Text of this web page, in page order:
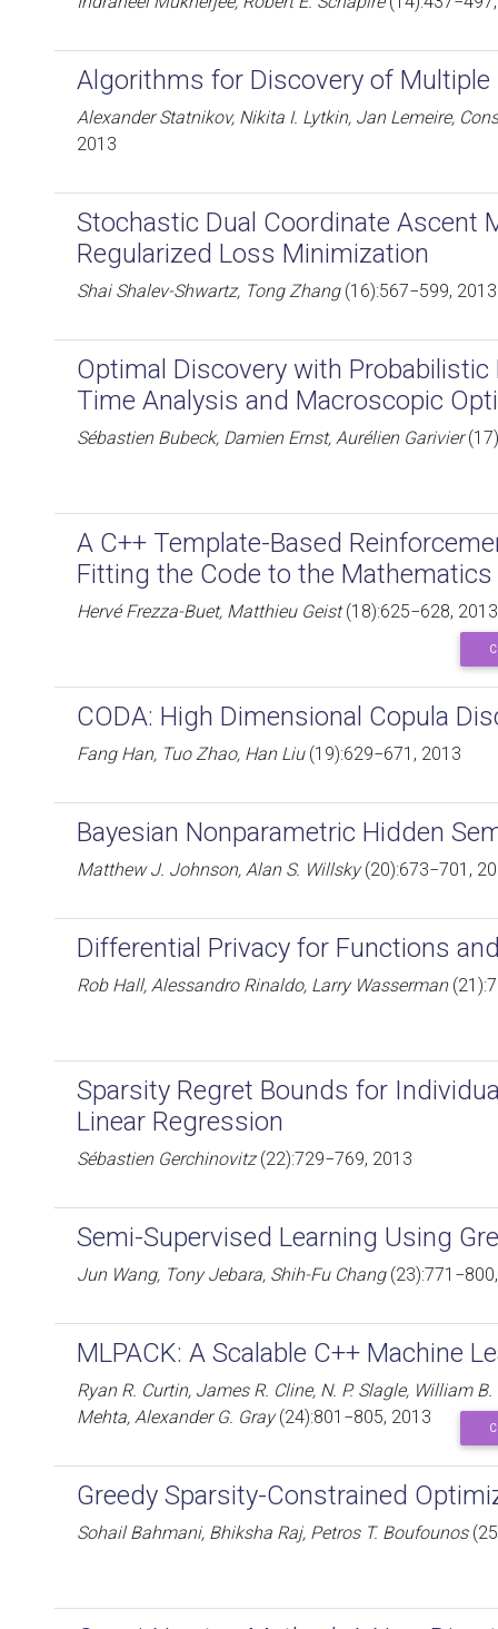
Algorithms for Discovery of Multiple
Alexander Statnikov, Nikita I. Lytkin, Jan Lemeire,
2013
Stochastic Dual Coordinate Ascent
Regularized Loss Minimization
Shai Shalev-Shwartz, Tong Zhang(16):567−599, 2013
Optimal Discovery with Probabilistic
Time Analysis and Macroscopic
Sébastien Bubeck, Damien Ernst, Aurélien Garivier
A C++ Template-Based
Fitting the Code to the Mathematics
Hervé Frezza-Buet, Matthieu Geist(18):625−628, 2013
CODA: High Dimensional Copula
Fang Han, Tuo Zhao, Han Liu(19):629−671, 2013
Bayesian Nonparametric Hidden
Matthew J. Johnson, Alan S. Willsky(20):673−701,
Differential Privacy for Functions
Rob Hall, Alessandro Rinaldo, Larry Wasserman
Sparsity Regret Bounds for
Linear Regression
Sébastien Gerchinovitz(22):729−769, 2013
Semi-Supervised Learning Using
Jun Wang, Tony Jebara, Shih-Fu Chang
MLPACK: A Scalable C++ Machine
Ryan R. Curtin, James R. Cline, N. P. Slagle, William
Mehta, Alexander G. Gray(24):801−805, 2013
Greedy Sparsity-Constrained
Sohail Bahmani, Bhiksha Raj, Petros T. Boufounos